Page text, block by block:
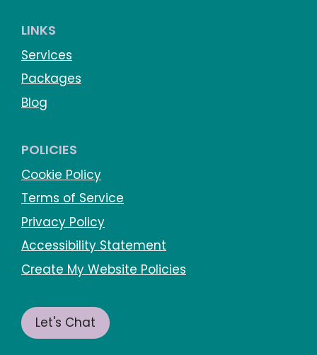
LINKS
Services
Packages
Blog
POLICIES
Cookie Policy
Terms of Service
Privacy Policy
Accessibility Statement
Create My Website Policies
Let's Chat